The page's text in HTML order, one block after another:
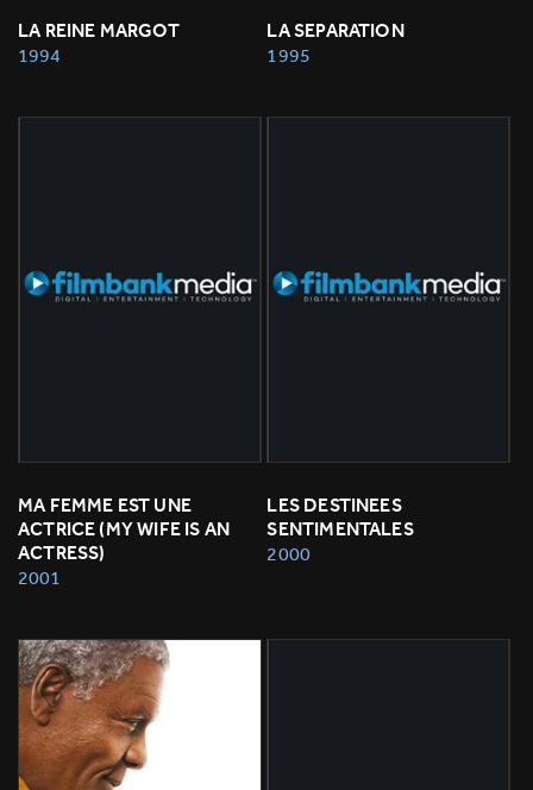
LA REINE MARGOT
1994
LA SEPARATION
1995
MA FEMME EST UNE
ACTRICE (MY WIFE IS AN
ACTRESS)
2001
LES DESTINEES
SENTIMENTALES
2000